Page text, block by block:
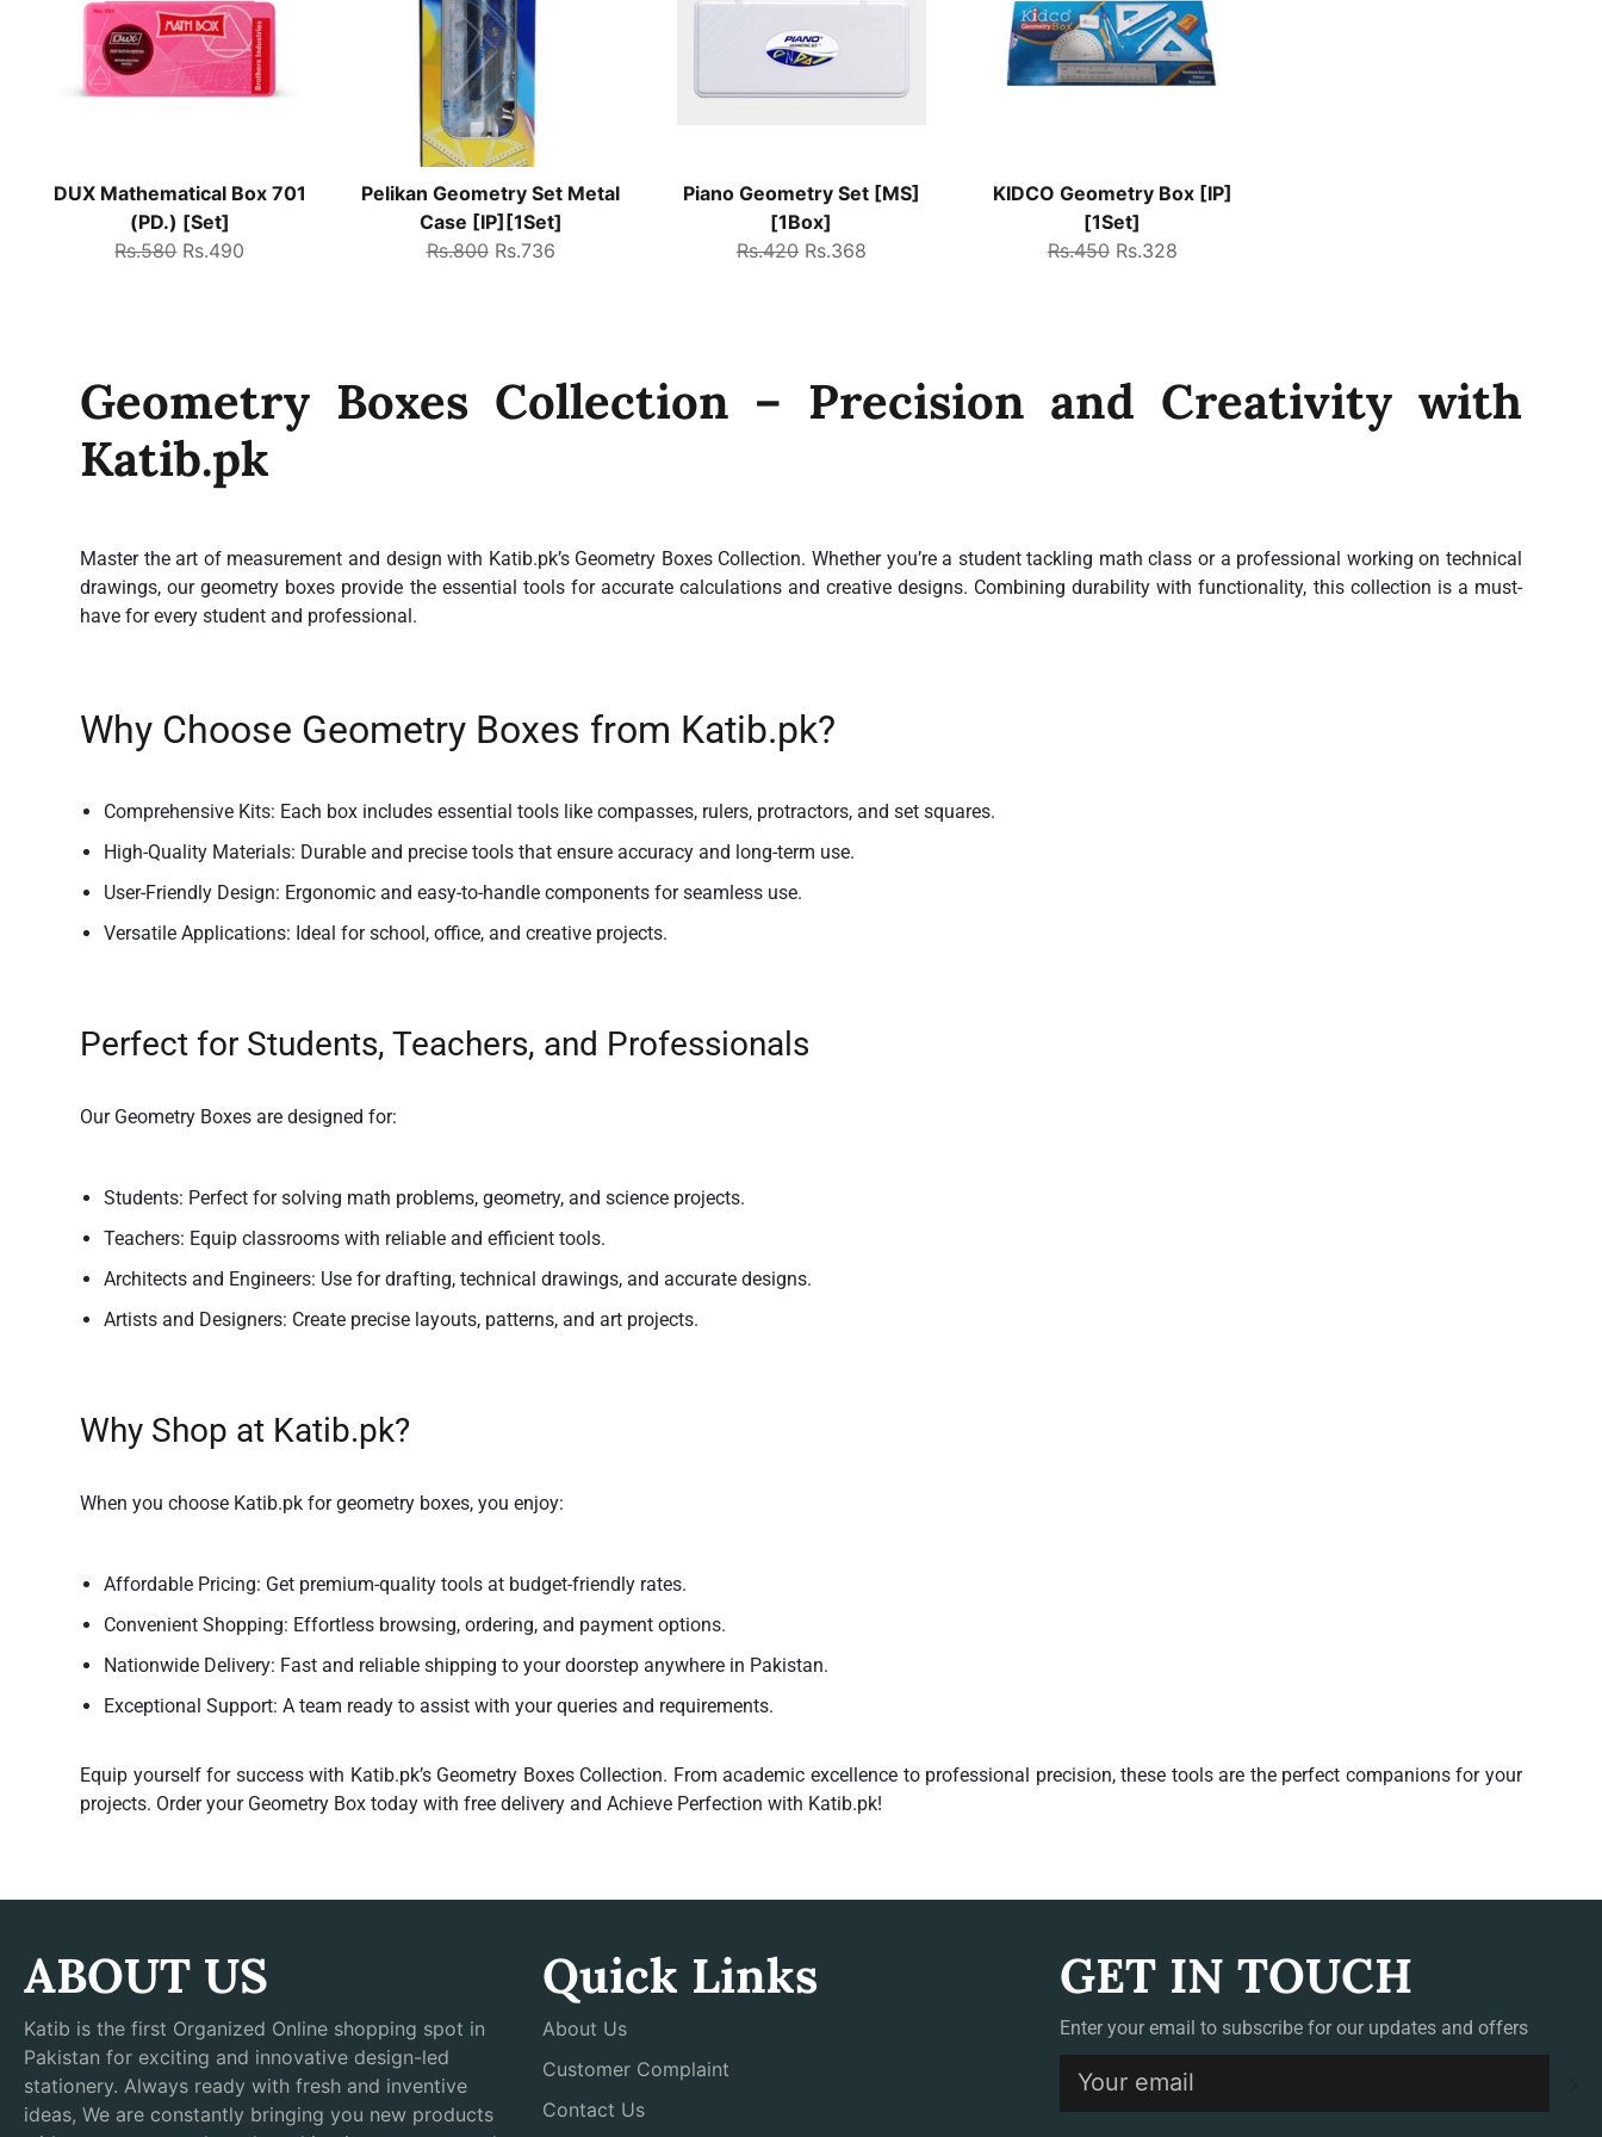
DUX Mathematical Box 701
(PD.) [Set]
Regular
Rs.580 Sale
Rs.490
Pelikan Geometry Set Metal
Case [IP][1Set]
Regular
Rs.800 Sale
Rs.736
Piano Geometry Set [MS]
[1Box]
Regular
Rs.420 Sale
Rs.368
KIDCO Geometry Box [IP]
[1Set]
Regular
Rs.450 Sale
Rs.328
Geometry Boxes Collection – Precision and Creativity with
Katib.pk
Master the art of measurement and design with Katib.pk’s Geometry Boxes Collection. Whether you’re a student tackling math class or a professional working on technical
drawings, our geometry boxes provide the essential tools for accurate calculations and creative designs. Combining durability with functionality, this collection is a must-
have for every student and professional.
Why Choose Geometry Boxes from Katib.pk?
Comprehensive Kits: Each box includes essential tools like compasses, rulers, protractors, and set squares.
High-Quality Materials: Durable and precise tools that ensure accuracy and long-term use.
User-Friendly Design: Ergonomic and easy-to-handle components for seamless use.
Versatile Applications: Ideal for school, office, and creative projects.
Perfect for Students, Teachers, and Professionals
Our Geometry Boxes are designed for:
Students: Perfect for solving math problems, geometry, and science projects.
Teachers: Equip classrooms with reliable and efficient tools.
Architects and Engineers: Use for drafting, technical drawings, and accurate designs.
Artists and Designers: Create precise layouts, patterns, and art projects.
Why Shop at Katib.pk?
When you choose Katib.pk for geometry boxes, you enjoy:
Affordable Pricing: Get premium-quality tools at budget-friendly rates.
Convenient Shopping: Effortless browsing, ordering, and payment options.
Nationwide Delivery: Fast and reliable shipping to your doorstep anywhere in Pakistan.
Exceptional Support: A team ready to assist with your queries and requirements.
Equip yourself for success with Katib.pk’s Geometry Boxes Collection. From academic excellence to professional precision, these tools are the perfect companions for your
projects. Order your Geometry Box today with free delivery and Achieve Perfection with Katib.pk!
ABOUT US
Katib is the first Organized Online shopping spot in
Pakistan for exciting and innovative design-led
stationery. Always ready with fresh and inventive
ideas, We are constantly bringing you new products
Quick Links
About Us
Customer Complaint
Contact Us
GET IN TOUCH
Enter your email to subscribe for our updates and offers